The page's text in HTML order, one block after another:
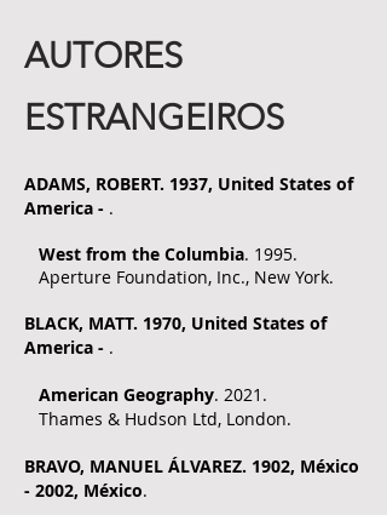
AUTORES
ESTRANGEIROS
ADAMS, ROBERT. 1937, United States of
America - .
West from the Columbia. 1995.
Aperture Foundation, Inc., New York.
BLACK, MATT. 1970, United States of
America - .
American Geography. 2021.
Thames & Hudson Ltd, London.
BRAVO, MANUEL ÁLVAREZ. 1902, México
- 2002, México.